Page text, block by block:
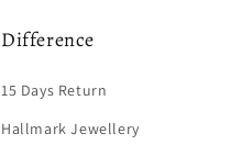
Difference
15 Days Return
Hallmark Jewellery